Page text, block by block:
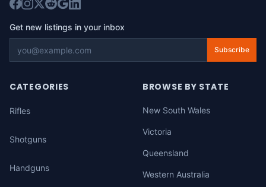
Get new listings in your inbox
Subscribe
CATEGORIES
Rifles
Shotguns
Handguns
BROWSE BY STATE
New South Wales
Victoria
Queensland
Western Australia